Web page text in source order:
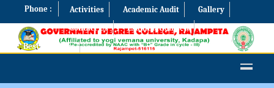
Phone : Activities Academic Audit
Gallery
Contact Us
Examination Cell
Best Practices